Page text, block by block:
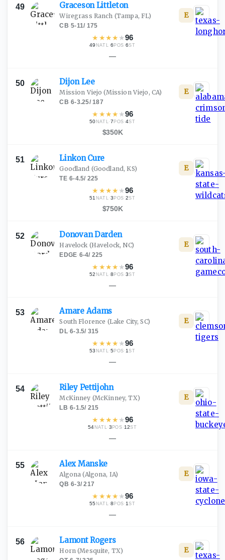
49 GracesonLittleton
Wiregrass Ranch (Tampa, FL)
CB·5-11/ 175
★ ★★★ ★96
49 NATL·6 POS ·6ST
E
—
50 DijonLee
Mission Viejo (Mission Viejo, CA)
CB·6-3.25/187
★ ★★★ ★96
50 NATL·7 POS ·4ST
E
$350K
51 LinkonCure
Goodland (Goodland, KS)
TE·6-4.5/ 225
★ ★★★ ★96
51 NATL·3 POS ·2ST
E
$750K
52 DonovanDarden
Havelock (Havelock, NC)
EDGE·6-4/ 225
★ ★★★ ★96
52 NATL·8 POS ·3ST
E
—
53 AmareAdams
South Florence (Lake City, SC)
DL·6-3.5/ 315
★ ★★★ ★96
53 NATL·5 POS ·1ST
E
—
54 Riley Pettijohn
McKinney (McKinney, TX)
LB·6-1.5/ 215
★ ★★★ ★96
54 NATL·3 POS ·12ST
E
—
55 AlexManske
Algona (Algona, IA)
QB·6-3/217
★ ★★★ ★96
55 NATL·8 POS ·1ST
E
—
56 LamontRogers
Horn(Mesquite, TX) E